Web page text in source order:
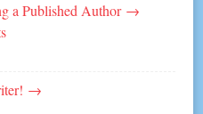
a Published Author →
→